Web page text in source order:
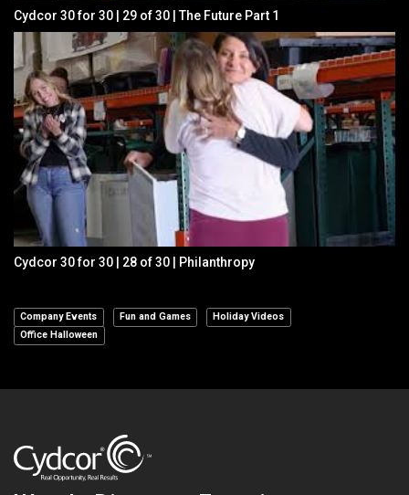
Cydcor 30 for 30 | 29 of 30 | The Future Part 1
Cydcor 30 for 30 | 28 of 30 | Philanthropy
Company Events Fun and Games
Holiday Videos
Office Halloween